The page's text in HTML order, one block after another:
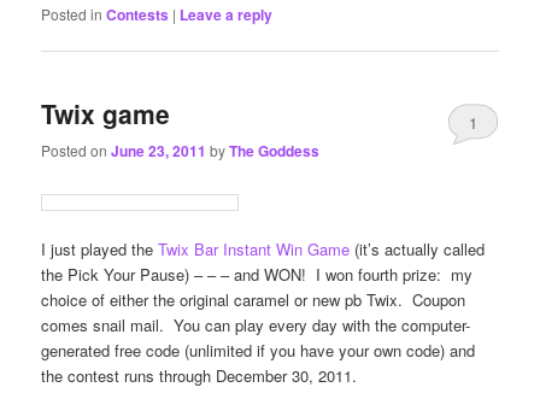
Posted in Contests | Leave a reply
Twix game
Posted onJune 23, 2011 byThe Goddess
1
I just played theTwix Bar Instant Win Game (it’s actually called
the Pick Your Pause) – – – and WON! I won fourth prize: my
choice of either the original caramel or new pb Twix. Coupon
comes snail mail. You can play every day with the computer-
generated free code (unlimited if you have your own code) and
the contest runs through December 30, 2011.